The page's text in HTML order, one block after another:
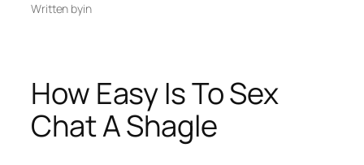
Written byin
How Easy Is To Sex
Chat A Shagle